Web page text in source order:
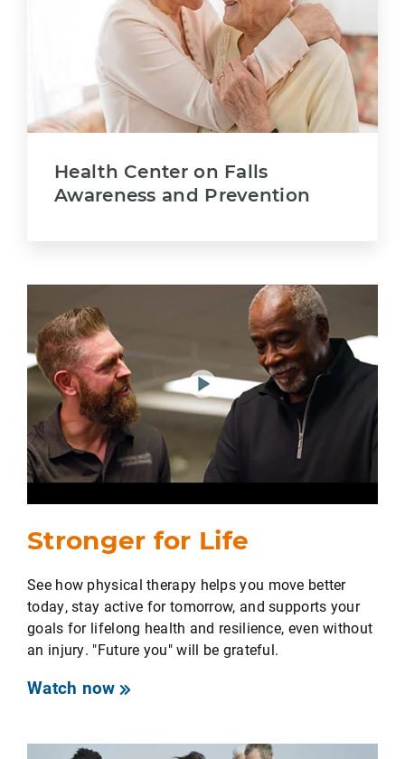
Health Center on Falls
Awareness and Prevention
Stronger for Life
See how physical therapy helps you move better
today, stay active for tomorrow, and supports your
goals for lifelong health and resilience, even without
an injury. "Future you" will be grateful.
Watch now